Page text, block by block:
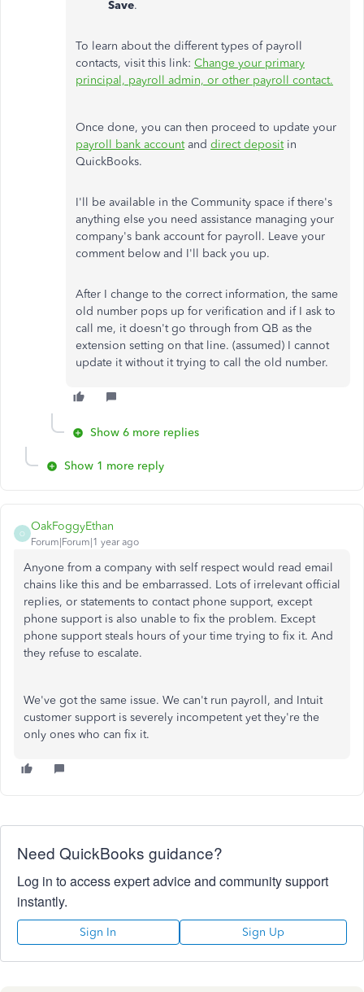
Save.
To learn about the different types of payroll
contacts, visit this link: Change your primary
principal, payroll admin, or other payroll contact.
Once done, you can then proceed to update your
payroll bank accountand direct depositin
QuickBooks.
I'll be available in the Community space if there's
anything else you need assistance managing your
company's bank account for payroll. Leave your
comment below and I'll back you up.
After I change to the correct information, the same
old number pops up for verification and if I ask to
call me, it doesn't go through from QB as the
extension setting on that line. (assumed) I cannot
update it without it trying to call the old number.
Show 6 more replies
Show 1 more reply
O
OakFoggyEthan
Forum|Forum|1 year ago
Anyone from a company with self respect would read email
chains like this and be embarrassed. Lots of irrelevant official
replies, or statements to contact phone support, except
phone support is also unable to fix the problem. Except
phone support steals hours of your time trying to fix it. And
they refuse to escalate.
We've got the same issue. We can't run payroll, and Intuit
customer support is severely incompetent yet they're the
only ones who can fix it.
Need QuickBooks guidance?
Log in to access expert advice and community support
instantly.
Sign In Sign Up